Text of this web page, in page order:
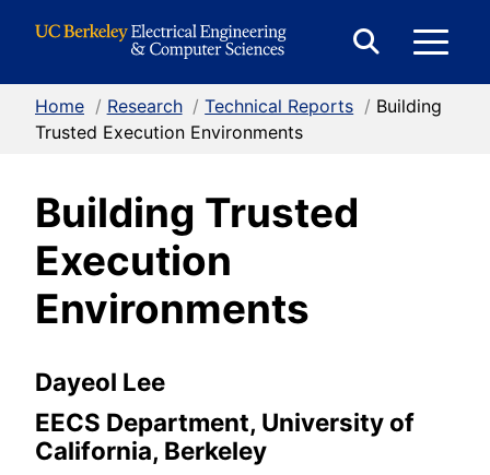
Search
Home / Research / Technical Reports / Building
Trusted Execution Environments
Building Trusted
Execution
Environments
Dayeol Lee
EECS Department, University of
California, Berkeley